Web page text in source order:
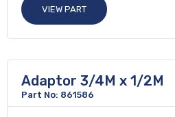
VIEW PART
Adaptor 3/4M x 1/2M
Part No: 861586